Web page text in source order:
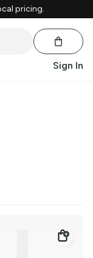
pricing.
Sign In